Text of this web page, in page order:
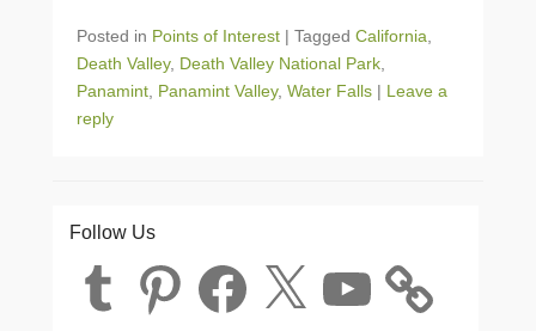
Posted in Points of Interest | Tagged California
Death Valley, Death Valley National Park
Panamint Panamint Valley, Water Falls | Leave a
reply
Follow Us
Tumblr Pinterest Facebook X